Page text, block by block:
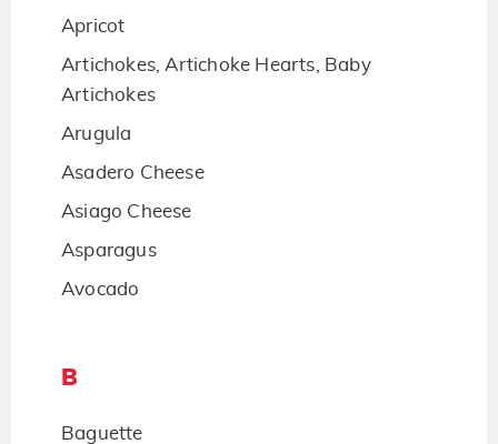
Apricot
Artichokes, Artichoke Hearts, Baby
Artichokes
Arugula
Asadero Cheese
Asiago Cheese
Asparagus
Avocado
B
Baguette